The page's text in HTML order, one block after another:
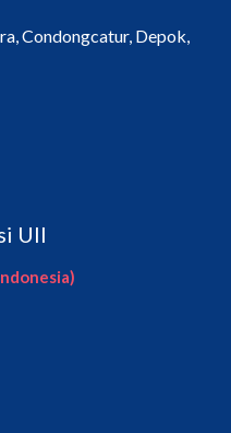
Condongcatur, Depok,
UII